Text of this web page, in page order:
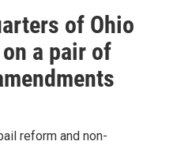
of Ohio
a pair of
reform and non-